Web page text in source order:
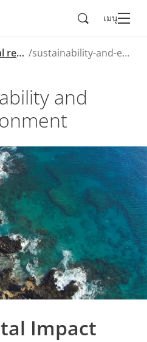
ค้นหา เมนู
Corporate social responsibility sustainability-and-environment
and
Impact